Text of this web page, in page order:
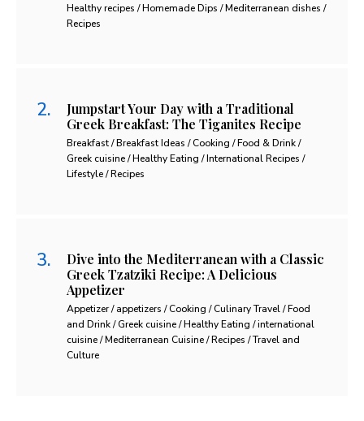
Healthy recipes / Homemade Dips / Mediterranean dishes /
Recipes
Jumpstart Your Day with a Traditional
Greek Breakfast: The Tiganites Recipe
Breakfast / Breakfast Ideas / Cooking / Food & Drink /
Greek cuisine / Healthy Eating / International Recipes /
Lifestyle / Recipes
Dive into the Mediterranean with a Classic
Greek Tzatziki Recipe: A Delicious
Appetizer
Appetizer / appetizers / Cooking / Culinary Travel / Food
and Drink / Greek cuisine / Healthy Eating / international
cuisine / Mediterranean Cuisine / Recipes / Travel and
Culture